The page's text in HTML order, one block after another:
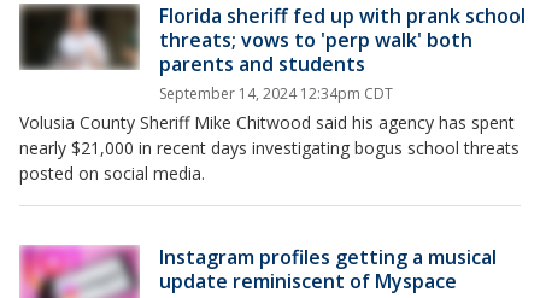
Florida sheriff fed up with prank school
threats; vows to 'perp walk' both
parents and students
September 14, 2024 12:34pm CDT
Volusia County Sheriff Mike Chitwood said his agency has spent
nearly $21,000 in recent days investigating bogus school threats
posted on social media.
Instagram profiles getting a musical
update reminiscent of Myspace